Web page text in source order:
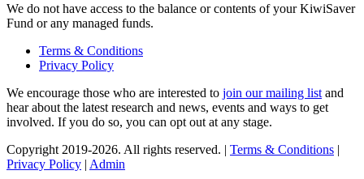
We do not have access to the balance or contents of your KiwiSaver
Fund or any managed funds.
Terms & Conditions
Privacy Policy
We encourage those who are interested to join our mailing list and
hear about the latest research and news, events and ways to get
involved. If you do so, you can opt out at any stage.
Copyright 2019-2026. All rights reserved. | Terms & Conditions |
Privacy Policy | Admin